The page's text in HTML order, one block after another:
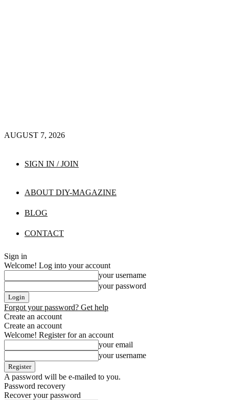
AUGUST 7, 2026
SIGN IN / JOIN
ABOUT DIY-MAGAZINE
BLOG
CONTACT
Sign in
Welcome! Log into your account
your username
your password
Forgot your password? Get help
Create an account
Create an account
Welcome! Register for an account
your email
your username
A password will be e-mailed to you.
Password recovery
Recover your password